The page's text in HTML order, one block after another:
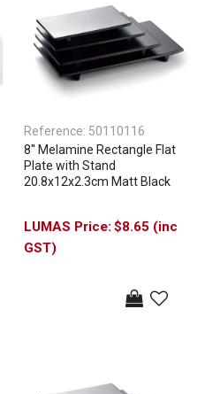
Reference: 50110116
8'' Melamine Rectangle Flat
Plate with Stand
20.8x12x2.3cm Matt Black
$8.65 (inc
GST)